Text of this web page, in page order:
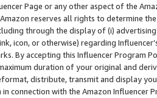
Page or any other aspect of the
reserves all rights to determine
through the display of (i)
icon, or otherwise) regarding
By accepting this Influencer
duration of your original and
distribute, transmit and display
connection with the Amazon